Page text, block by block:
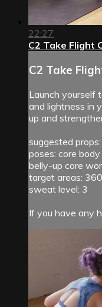
22:27
C2 Take Flight
C2 Take
Launch yourself
and lightness in
up and
suggested
poses: core
belly-up core
target areas:
sweat level: 3
If you have any